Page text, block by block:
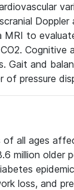
Doppler
MRI to
Cognitive
Gait and
pressure
of all ages
million older
loss, and